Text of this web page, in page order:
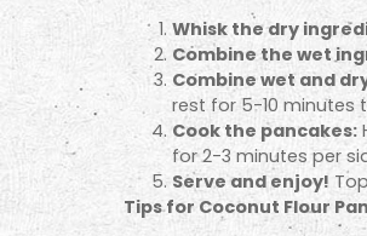
Whisk the dry
Combine the wet
Combine wet and
rest for 5-10 minutes
Cook the pancakes:
for 2-3 minutes per
Serve and enjoy!
Tips for Coconut Flour